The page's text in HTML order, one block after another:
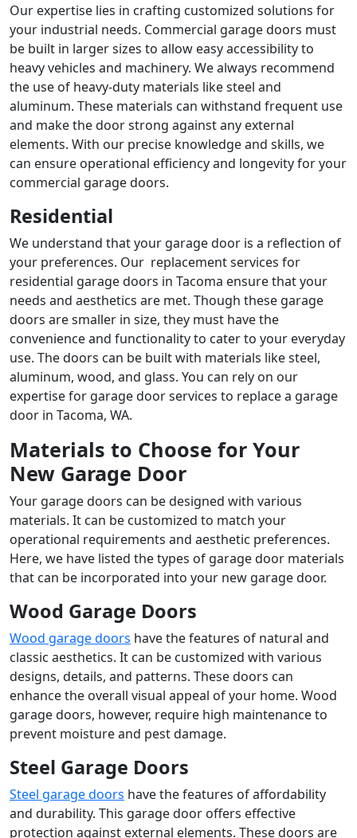
Our expertise lies in crafting customized solutions for
your industrial needs. Commercial garage doors must
be built in larger sizes to allow easy accessibility to
heavy vehicles and machinery. We always recommend
the use of heavy-duty materials like steel and
aluminum. These materials can withstand frequent use
and make the door strong against any external
elements. With our precise knowledge and skills, we
can ensure operational efficiency and longevity for your
commercial garage doors.
Residential
We understand that your garage door is a reflection of
your preferences. Our replacement services for
residential garage doors in Tacoma ensure that your
needs and aesthetics are met. Though these garage
doors are smaller in size, they must have the
convenience and functionality to cater to your everyday
use. The doors can be built with materials like steel,
aluminum, wood, and glass. You can rely on our
expertise for garage door services to replace a garage
door in Tacoma, WA.
Materials to Choose for Your
New Garage Door
Your garage doors can be designed with various
materials. It can be customized to match your
operational requirements and aesthetic preferences.
Here, we have listed the types of garage door materials
that can be incorporated into your new garage door.
Wood Garage Doors
Wood garage doors have the features of natural and
classic aesthetics. It can be customized with various
designs, details, and patterns. These doors can
enhance the overall visual appeal of your home. Wood
garage doors, however, require high maintenance to
prevent moisture and pest damage.
Steel Garage Doors
Steel garage doors have the features of affordability
and durability. This garage door offers effective
protection against external elements. These doors are